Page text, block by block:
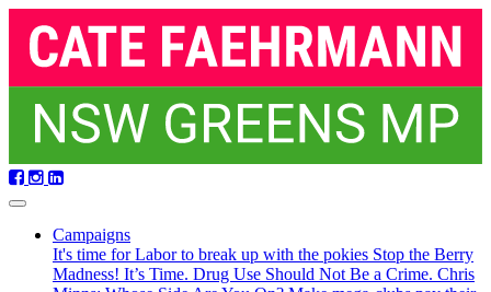
navigation
Campaigns
It's time for Labor to break up with the pokies Stop the Berry
Madness! It’s Time. Drug Use Should Not Be a Crime. Chris